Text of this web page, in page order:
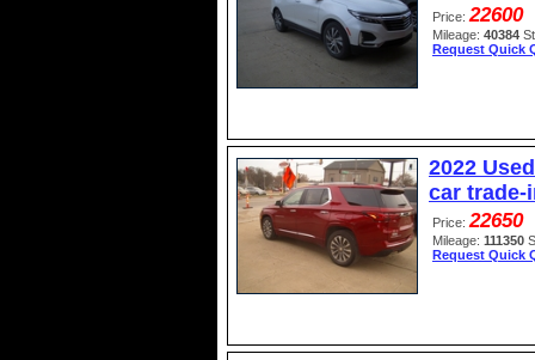
Price: 22600
Mileage: 40384
Request Quick
2022
car trade-
Price: 22650
Mileage: 111350
Request Quick